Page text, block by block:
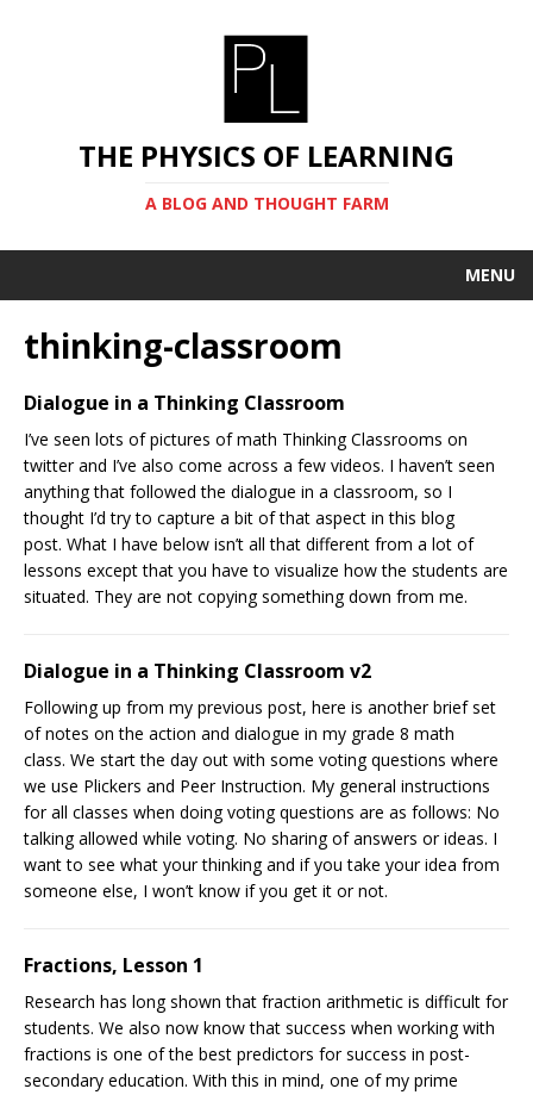
THE PHYSICS OF LEARNING
A BLOG AND THOUGHT FARM
MENU
thinking-classroom
Dialogue in a Thinking Classroom
I’ve seen lots of pictures of math Thinking Classrooms on
twitter and I’ve also come across a few videos. I haven’t seen
anything that followed the dialogue in a classroom, so I
thought I’d try to capture a bit of that aspect in this blog
post. What I have below isn’t all that different from a lot of
lessons except that you have to visualize how the students are
situated. They are not copying something down from me.
Dialogue in a Thinking Classroom v2
Following up from my previous post, here is another brief set
of notes on the action and dialogue in my grade 8 math
class. We start the day out with some voting questions where
we use Plickers and Peer Instruction. My general instructions
for all classes when doing voting questions are as follows: No
talking allowed while voting. No sharing of answers or ideas. I
want to see what your thinking and if you take your idea from
someone else, I won’t know if you get it or not.
Fractions, Lesson 1
Research has long shown that fraction arithmetic is difficult for
students. We also now know that success when working with
fractions is one of the best predictors for success in post-
secondary education. With this in mind, one of my prime